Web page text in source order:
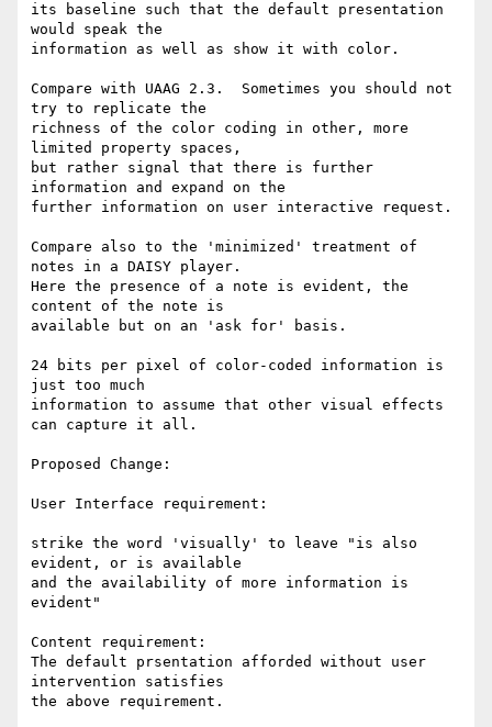
its baseline such that the default presentation
would speak the
information as well as show it with color.
Compare with UAAG 2.3.  Sometimes you should not
try to replicate the
richness of the color coding in other, more
limited property spaces,
but rather signal that there is further
information and expand on the
further information on user interactive request.
Compare also to the 'minimized' treatment of
notes in a DAISY player.
Here the presence of a note is evident, the
content of the note is
available but on an 'ask for' basis.
24 bits per pixel of color-coded information is
just too much
information to assume that other visual effects
can capture it all.
Proposed Change:
User Interface requirement:
strike the word 'visually' to leave "is also
evident, or is available
and the availability of more information is
evident"
Content requirement:
The default prsentation afforded without user
intervention satisfies
the above requirement.